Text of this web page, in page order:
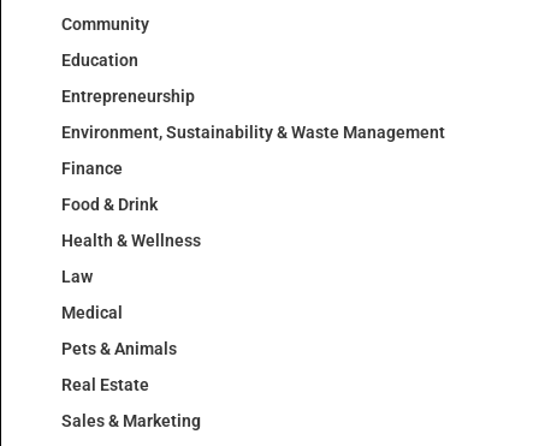
Community
Education
Entrepreneurship
Environment, Sustainability & Waste Management
Finance
Food & Drink
Health & Wellness
Law
Medical
Pets & Animals
Real Estate
Sales & Marketing